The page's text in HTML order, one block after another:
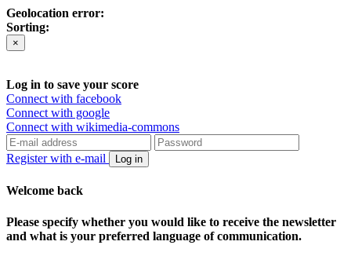
Geolocation error:
Sorting:
×
Log in to save your score
Connect with facebook
Connect with google
Connect with wikimedia-commons
Register with e-mail Log in
Welcome back
Please specify whether you would like to receive the newsletter
and what is your preferred language of communication.